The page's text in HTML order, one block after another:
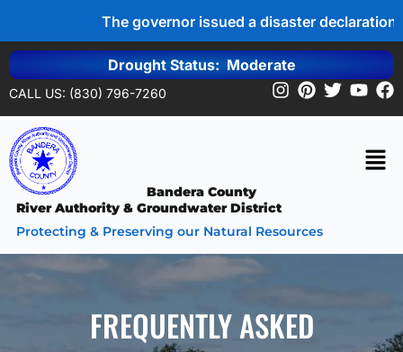
The governor issued a disaster declaration
Drought Status: Moderate
CALL US: (830) 796-7260
Bandera County
River Authority & Groundwater District
Protecting & Preserving our Natural Resources
FREQUENTLY ASKED